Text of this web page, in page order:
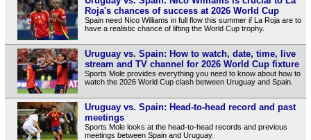
Roja's chances of success at 2026 World Cup
Spain need Nico Williams in full flow this summer if La Roja are to
have a realistic chance of lifting the World Cup trophy.
Uruguay vs. Spain: How to watch, date, time, live
stream and TV channel for 2026 World Cup fixture
Sports Mole provides everything you need to know about how to
watch the 2026 World Cup clash between Uruguay and Spain.
Uruguay vs. Spain: Head-to-head record and past
meetings
Sports Mole looks at the head-to-head records and previous
meetings between Spain and Uruguay.